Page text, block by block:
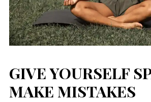
Dr. Dawnette Banks onHelp Me Live a Life of
Dr. Ashaon5 Confessions of an Insecure
Asiaon5 Confessions of an Insecure
December 2021
October 2021
GIVE YOURSELF
MAKE MISTAKES